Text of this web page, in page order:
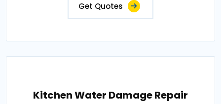
Get Quotes
Kitchen Water Damage Repair